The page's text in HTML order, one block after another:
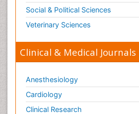
Social & Political Sciences
Veterinary Sciences
Clinical & Medical Journals
Anesthesiology
Cardiology
Clinical Research